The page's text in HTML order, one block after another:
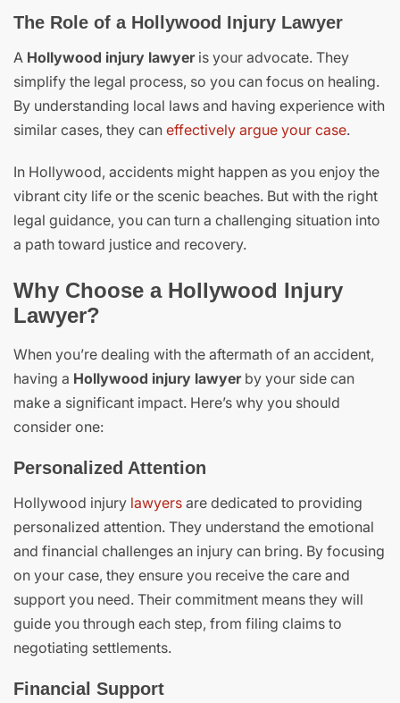
The Role of a Hollywood Injury Lawyer
A Hollywood injury lawyeris your advocate. They
simplify the legal process, so you can focus on healing.
By understanding local laws and having experience with
similar cases, they can effectively argue your case.
In Hollywood, accidents might happen as you enjoy the
vibrant city life or the scenic beaches. But with the right
legal guidance, you can turn a challenging situation into
a path toward justice and recovery.
Why Choose a Hollywood Injury
Lawyer?
When you’re dealing with the aftermath of an accident,
having a Hollywood injury lawyerby your side can
make a significant impact. Here’s why you should
consider one:
Personalized Attention
Hollywood injury lawyers are dedicated to providing
personalized attention. They understand the emotional
and financial challenges an injury can bring. By focusing
on your case, they ensure you receive the care and
support you need. Their commitment means they will
guide you through each step, from filing claims to
negotiating settlements.
Financial Support